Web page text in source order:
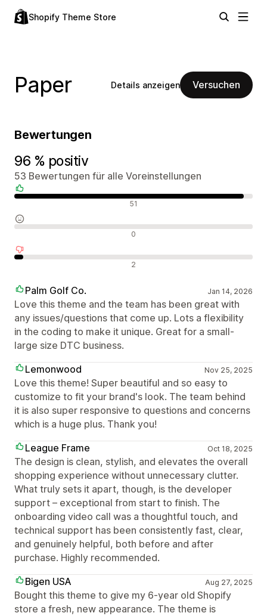
Shopify Theme Store
Paper Details anzeigen Versuchen
Bewertungen
96 % positiv
53 Bewertungen für alle Voreinstellungen
51
0
2
Palm Golf Co. Jan 14, 2026
Love this theme and the team has been great with
any issues/questions that come up. Lots a flexibility
in the coding to make it unique. Great for a small-
large size DTC business.
Lemonwood
Nov 25, 2025
Love this theme! Super beautiful and so easy to
customize to fit your brand's look. The team behind
it is also super responsive to questions and concerns
which is a huge plus. Thank you!
League Frame
Oct 18, 2025
The design is clean, stylish, and elevates the overall
shopping experience without unnecessary clutter.
What truly sets it apart, though, is the developer
support – exceptional from start to finish. The
onboarding video call was a thoughtful touch, and
technical support has been consistently fast, clear,
and genuinely helpful, both before and after
purchase. Highly recommended.
Bigen USA
Aug 27, 2025
Bought this theme to give my 6-year old Shopify
store a fresh, new appearance. The theme is